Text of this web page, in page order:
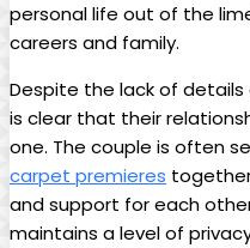
personal life out of the
careers and family.
Despite the lack of details
is clear that their
one. The couple is often
carpet premieres
and support for each
maintains a level of